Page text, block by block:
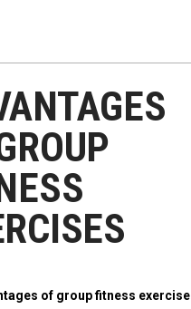
of group fitness